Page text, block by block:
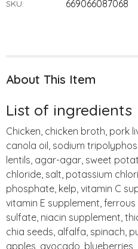
SKU: 669066087068
About This Item
List of ingredients
Chicken, chicken broth, pork
canola oil, sodium
lentils, agar-agar, sweet
chloride, salt, potassium
phosphate, kelp, vitamin C
vitamin E supplement,
sulfate, niacin supplement,
chia seeds, alfalfa, spinach,
apples, avocado,